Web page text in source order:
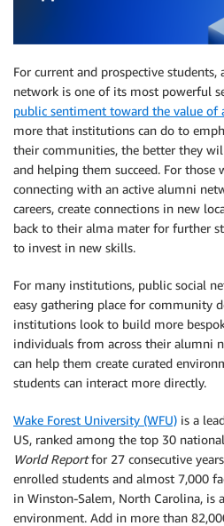
For current and prospective
network is one of its most powerful
public sentiment toward the value of
more that institutions can do to
their communities, the better they
and helping them succeed. For those
connecting with an active alumni
careers, create connections in new
back to their alma mater for further
to invest in new skills.
For many institutions, public social
easy gathering place for community
institutions look to build more
individuals from across their alumni
can help them create curated
students can interact more directly.
Wake Forest University (WFU) is a
US, ranked among the top 30
World Reportfor 27 consecutive
enrolled students and almost 7,000
in Winston-Salem, North Carolina, is
environment. Add in more than